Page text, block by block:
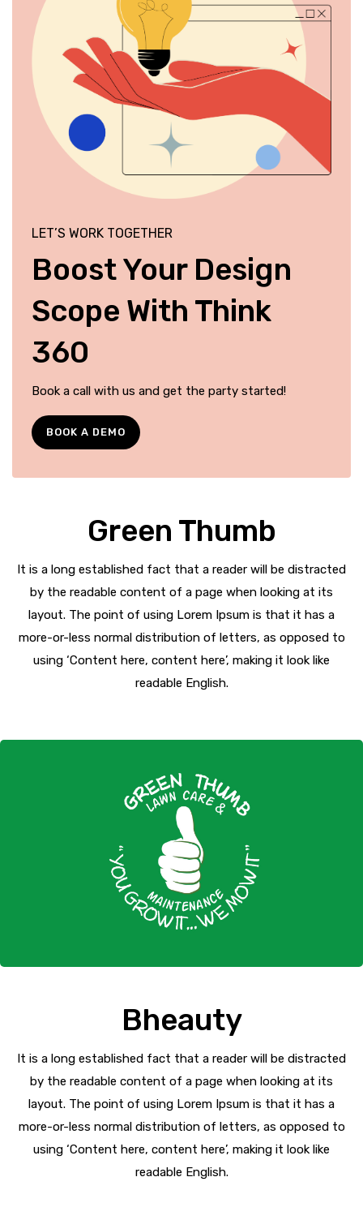
LET’S WORK TOGETHER
Boost Your Design
Scope With Think
360
Book a call with us and get the party started!
BOOK A DEMO
Green Thumb
It is a long established fact that a reader will be distracted
by the readable content of a page when looking at its
layout. The point of using Lorem Ipsum is that it has a
more-or-less normal distribution of letters, as opposed to
using ‘Content here, content here’, making it look like
readable English.
Bheauty
It is a long established fact that a reader will be distracted
by the readable content of a page when looking at its
layout. The point of using Lorem Ipsum is that it has a
more-or-less normal distribution of letters, as opposed to
using ‘Content here, content here’, making it look like
readable English.